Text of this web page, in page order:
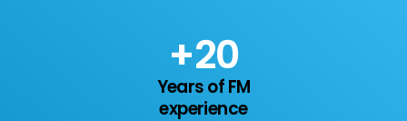
+20
Years of FM
experience